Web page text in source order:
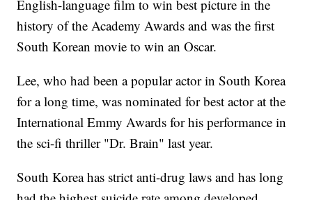
English-language film to win best picture in the
history of the Academy Awards and was the first
South Korean movie to win an Oscar.
Lee, who had been a popular actor in South Korea
for a long time, was nominated for best actor at the
International Emmy Awards for his performance in
the sci-fi thriller "Dr. Brain" last year.
South Korea has strict anti-drug laws and has long